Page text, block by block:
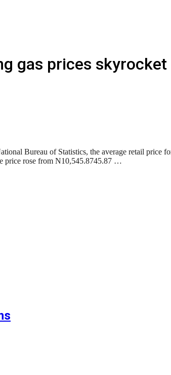
gas prices
Bureau of Statistics, the average retail price
price rose from N10,545.8745.87 …